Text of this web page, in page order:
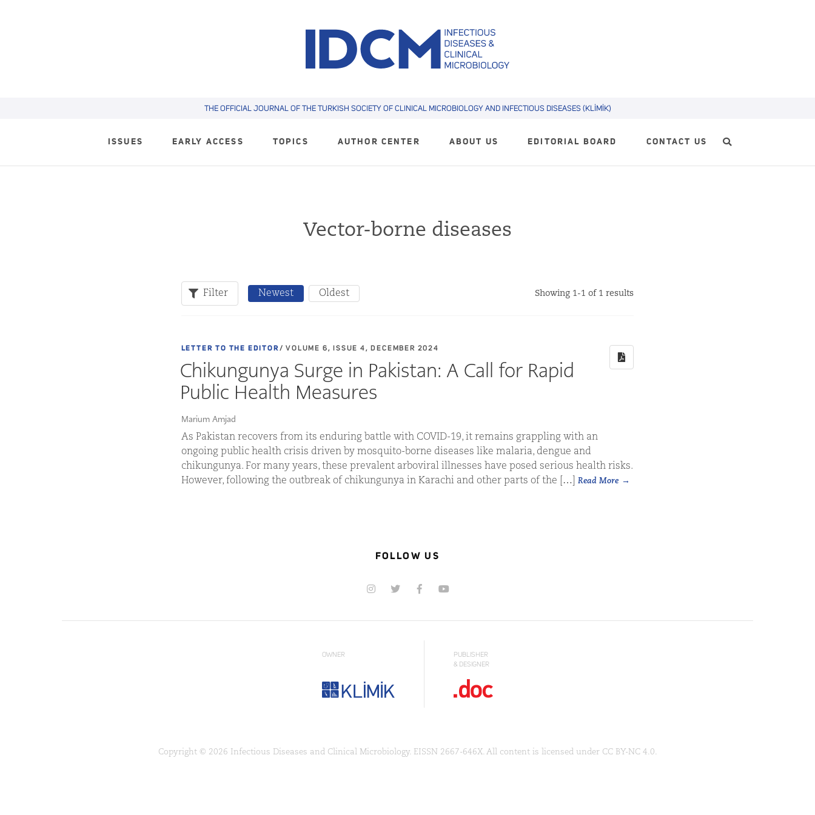
THE OFFICIAL JOURNAL OF THE TURKISH SOCIETY OF CLINICAL MICROBIOLOGY AND INFECTIOUS DISEASES (KLİMİK)
ISSUES EARLY ACCESS TOPICS AUTHOR CENTER ABOUT US EDITORIAL BOARD CONTACT US
Vector-borne diseases
Filter Newest Oldest Showing 1-1 of 1 results
LETTER TO THE EDITOR/ VOLUME 6, ISSUE 4, DECEMBER 2024
Chikungunya Surge in Pakistan: A Call for Rapid
Public Health Measures
Marium Amjad
As Pakistan recovers from its enduring battle with COVID-19, it remains grappling with an
ongoing public health crisis driven by mosquito-borne diseases like malaria, dengue and
chikungunya. For many years, these prevalent arboviral illnesses have posed serious health risks.
However, following the outbreak of chikungunya in Karachi and other parts of the […]
Read More
FOLLOW US
OWNER
PUBLISHER
& DESIGNER
Copyright © 2026 Infectious Diseases and Clinical Microbiology. EISSN 2667-646X. All content is licensed under CC BY-NC 4.0.